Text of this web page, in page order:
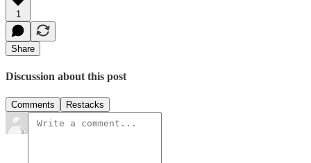
1
Share
Discussion about this post
Comments Restacks